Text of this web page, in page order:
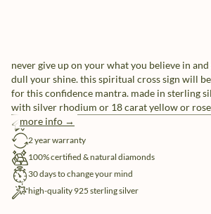
never give up on your what you believe in
dull your shine. this spiritual cross sign will
for this confidence mantra. made in sterling
with silver rhodium or 18 carat yellow or
handset with 21x natural and ethically-
more info →
free shipping
2 year warranty
100% certified & natural diamonds
30 days to change your mind
high-quality 925 sterling silver